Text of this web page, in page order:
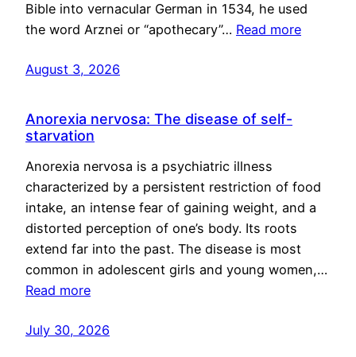
Bible into vernacular German in 1534, he used
the word Arznei or “apothecary”… Read more
August 3, 2026
Anorexia nervosa: The disease of self-
starvation
Anorexia nervosa is a psychiatric illness
characterized by a persistent restriction of food
intake, an intense fear of gaining weight, and a
distorted perception of one’s body. Its roots
extend far into the past. The disease is most
common in adolescent girls and young women,…
Read more
July 30, 2026